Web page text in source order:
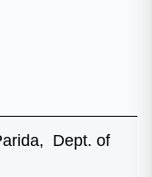
Dept. of